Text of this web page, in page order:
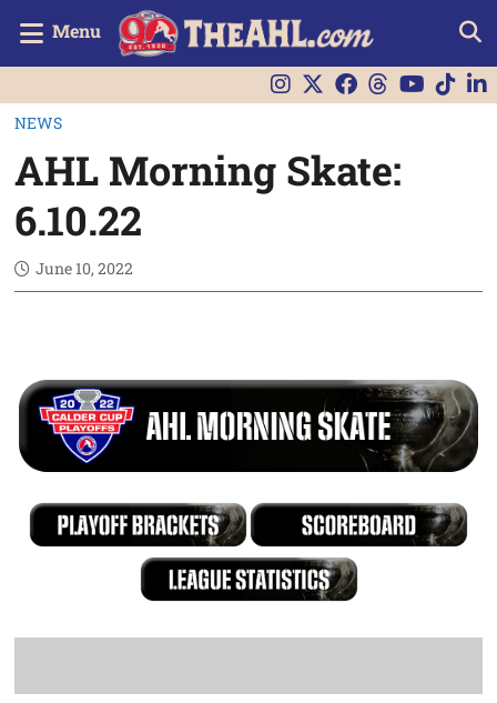
Menu
NEWS
AHL Morning Skate:
6.10.22
June 10, 2022